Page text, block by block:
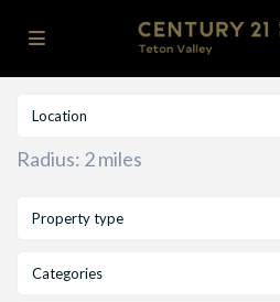
Radius: 2 miles
Property type
Categories